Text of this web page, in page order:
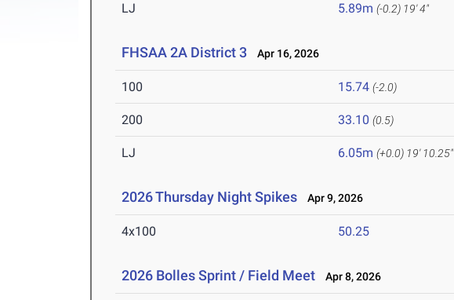
LJ 5.89m (-0.2) 19' 4"
FHSAA 2A District 3 Apr 16, 2026
100 15.74 (-2.0)
200 33.10 (0.5)
LJ 6.05m (+0.0) 19' 10.25"
2026 Thursday Night Spikes Apr 9, 2026
4x100 50.25
2026 Bolles Sprint / Field Meet Apr 8, 2026